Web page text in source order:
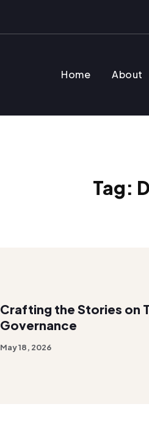
Home About
Tag:
Crafting the Stories on
Governance
May 18, 2026